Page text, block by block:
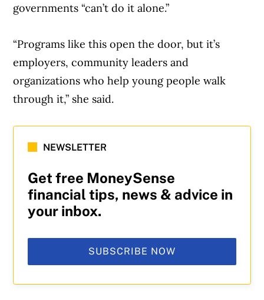
governments “can’t do it alone.”
“Programs like this open the door, but it’s
employers, community leaders and
organizations who help young people walk
through it,” she said.
NEWSLETTER
Get free MoneySense
financial tips, news & advice in
your inbox.
SUBSCRIBE NOW